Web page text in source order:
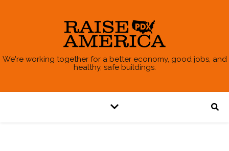
We're working together for a better economy, good jobs, and
healthy, safe buildings.